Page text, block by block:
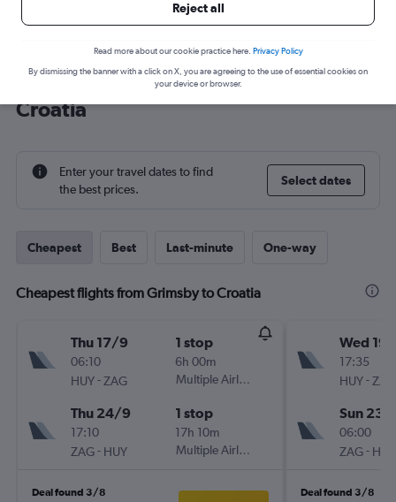
Cheap flight deals from Grimsby to
Croatia
Enter your travel dates to find
the best prices.
Select dates
Cheapest Best Last-minute One-way
Cheapest flights from Grimsby to Croatia
Thu 17/9
06:10
HUY-ZAG
1 stop
6h 00m
Multiple Airlines
Thu 24/9
17:10
ZAG- HUY
1 stop
17h 10m
Multiple Airlines
Deal found 3/8
Wed
17:35
HUY-ZAG
Sun 23/
06:00
ZAG- HUY
Deal found 3/8
Reject all
Read more about our cookie practice here. Privacy Policy
By dismissing the banner with a click on X, you are agreeing to the use of essential cookies on
your device or browser.